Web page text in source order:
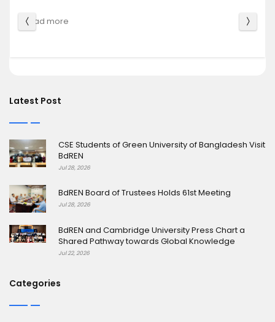
Latest Post
CSE Students of Green University of Bangladesh Visit
BdREN
Jul 28, 2026
BdREN Board of Trustees Holds 61st Meeting
Jul 28, 2026
BdREN and Cambridge University Press Chart a
Shared Pathway towards Global Knowledge
Jul 22, 2026
Categories